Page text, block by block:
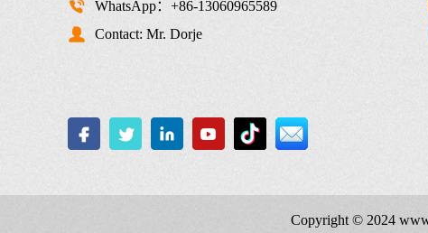
WhatsApp：+86-13060965589
Contact: Mr. Dorje
Copyright © 2024